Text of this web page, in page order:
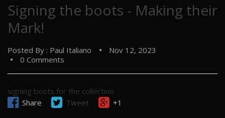
Signing the boots - Making their
Mark!
Posted By : Paul Italiano
Nov 12, 2023
0 Comments
signing boots for the collection
Share
Tweet +1